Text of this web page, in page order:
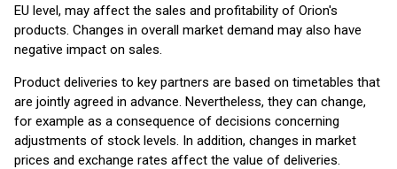
EU level, may affect the sales and profitability of Orion's
products. Changes in overall market demand may also have
negative impact on sales.
Product deliveries to key partners are based on timetables that
are jointly agreed in advance. Nevertheless, they can change,
for example as a consequence of decisions concerning
adjustments of stock levels. In addition, changes in market
prices and exchange rates affect the value of deliveries.